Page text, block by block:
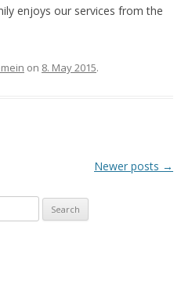
enjoys our services from the
on 8. May 2015.
Newer posts →